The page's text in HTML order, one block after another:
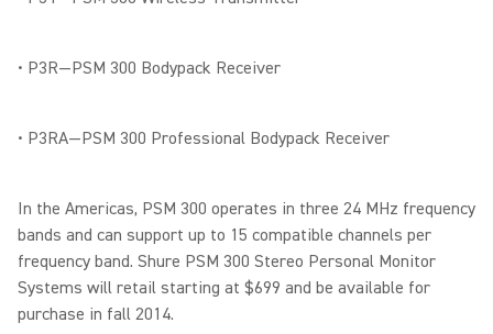
• P3R—PSM 300 Bodypack Receiver
• P3RA—PSM 300 Professional Bodypack Receiver
In the Americas, PSM 300 operates in three 24 MHz frequency
bands and can support up to 15 compatible channels per
frequency band. Shure PSM 300 Stereo Personal Monitor
Systems will retail starting at $699 and be available for
purchase in fall 2014.